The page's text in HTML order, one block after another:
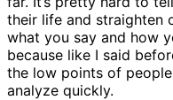
their life and straighten
what you say and how
because like I said
the low points of
analyze quickly.